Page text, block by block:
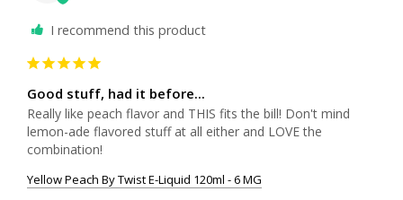
I recommend this product
Good stuff, had it before...
Really like peach flavor and THIS fits the bill! Don't mind
lemon-ade flavored stuff at all either and LOVE the
combination!
Yellow Peach By Twist E-Liquid 120ml - 6 MG